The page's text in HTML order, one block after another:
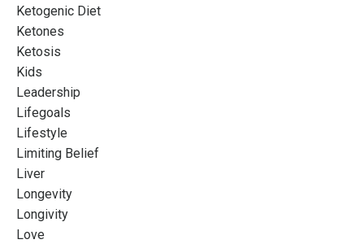
Ketogenic Diet
Ketones
Ketosis
Kids
Leadership
Lifegoals
Lifestyle
Limiting Belief
Liver
Longevity
Longivity
Love